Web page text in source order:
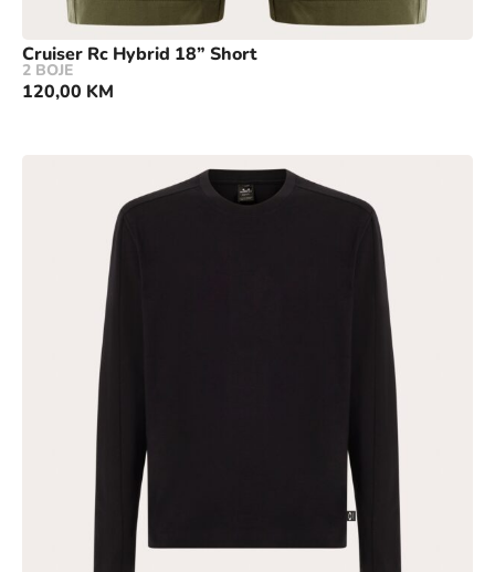
Cruiser Rc Hybrid 18” Short
2 BOJE
120,00 KM